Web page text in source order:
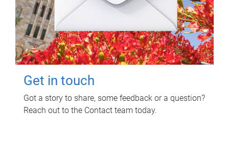
Get in touch
Got a story to share, some feedback or a question?
Reach out to the Contact team today.